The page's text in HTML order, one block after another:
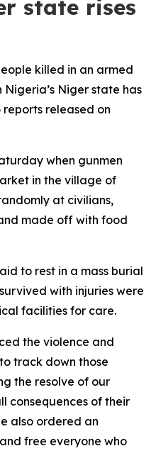
state rises
killed in an armed
Niger state has
released on
when gunmen
in the village of
at civilians,
made off with food
to rest in a mass burial
with injuries were
facilities for care.
the violence and
track down those
the resolve of our
consequences of their
also ordered an
free everyone who